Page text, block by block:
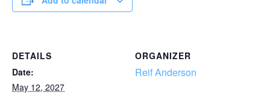
DETAILS
Date:
May 12, 2027
ORGANIZER
Reif Anderson